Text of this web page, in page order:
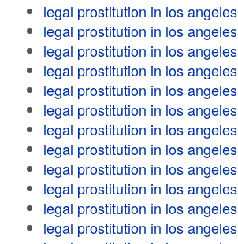
legal prostitution in los angeles
legal prostitution in los angeles
legal prostitution in los angeles
legal prostitution in los angeles
legal prostitution in los angeles
legal prostitution in los angeles
legal prostitution in los angeles
legal prostitution in los angeles
legal prostitution in los angeles
legal prostitution in los angeles
legal prostitution in los angeles
legal prostitution in los angeles